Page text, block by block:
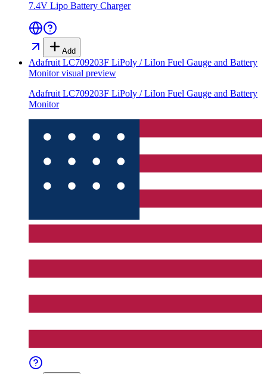
7.4V Lipo Battery Charger
Add
Adafruit LC709203F LiPoly / LiIon Fuel Gauge and Battery
Monitorvisual preview
Adafruit LC709203F LiPoly / LiIon Fuel Gauge and Battery
Monitor